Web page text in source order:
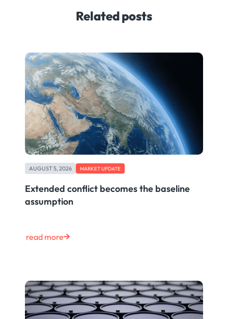
Related posts
AUGUST 5, 2026 MARKET UPDATE
Extended conflict becomes the baseline
assumption
read more